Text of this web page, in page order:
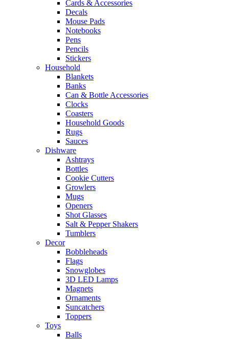
Cards & Accessories
Decals
Mouse Pads
Notebooks
Pens
Pencils
Stickers
Household
Blankets
Banks
Can & Bottle Accessories
Clocks
Coasters
Household Goods
Rugs
Sauces
Dishware
Ashtrays
Bottles
Cookie Cutters
Growlers
Mugs
Openers
Shot Glasses
Salt & Pepper Shakers
Tumblers
Decor
Bobbleheads
Flags
Snowglobes
3D LED Lamps
Magnets
Ornaments
Suncatchers
Toppers
Toys
Balls